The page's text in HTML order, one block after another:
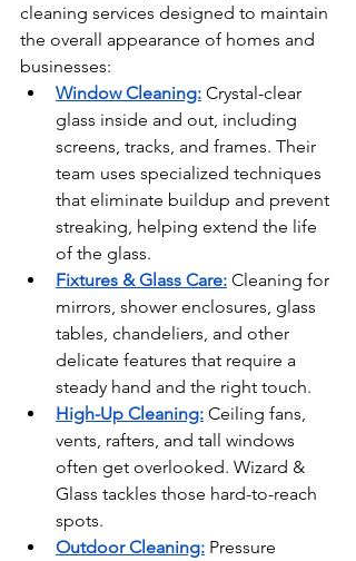
cleaning services designed to maintain
the overall appearance of homes and
businesses:
Window Cleaning: Crystal-clear
glass inside and out, including
screens, tracks, and frames. Their
team uses specialized techniques
that eliminate buildup and prevent
streaking, helping extend the life
of the glass.
Fixtures & Glass Care: Cleaning for
mirrors, shower enclosures, glass
tables, chandeliers, and other
delicate features that require a
steady hand and the right touch.
High-Up Cleaning: Ceiling fans,
vents, rafters, and tall windows
often get overlooked. Wizard &
Glass tackles those hard-to-reach
spots.
Outdoor Cleaning: Pressure